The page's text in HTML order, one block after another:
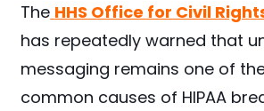
The HHS Office for Civil
has repeatedly warned that
messaging remains one of
common causes of HIPAA